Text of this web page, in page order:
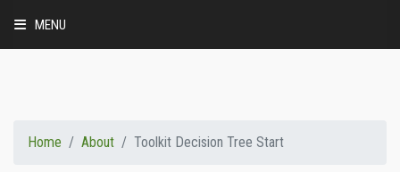
MENU
Home About Toolkit Decision Tree Start